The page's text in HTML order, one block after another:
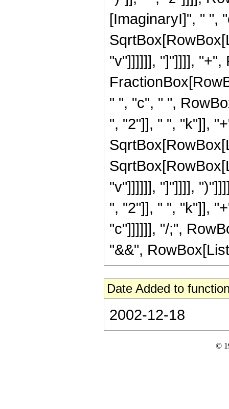
[ImaginaryI]", " ",
"v"]]]]]], "]"]]]], "+",
" ", "c", " ",
", "2"]], " ", "k"]],
"v"]]]]]], "]"]]]],
", "2"]], " ", "k"]],
"c"]]]]]], "/;",
"&&",
Date Added to
2002-12-18